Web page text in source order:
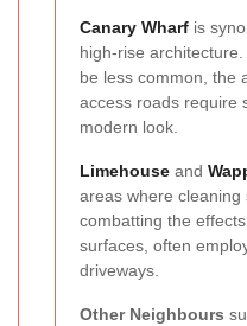
Canary Wharf is
high-rise
be less common, the
access roads require
modern look.
Limehouse and
areas where cleaning
combatting the
surfaces, often
driveways.
Other Neighbours